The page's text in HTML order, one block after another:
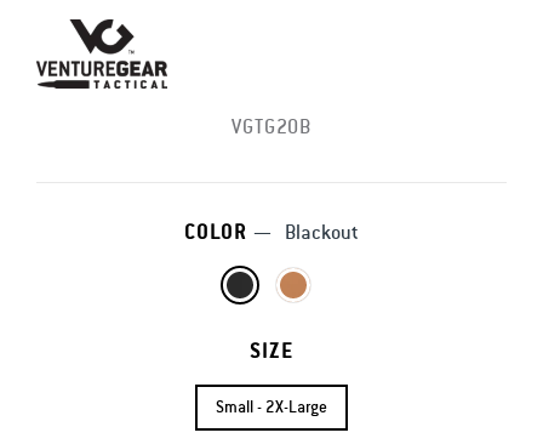
VGTG20B
COLOR — Blackout
SIZE
Small - 2X-Large